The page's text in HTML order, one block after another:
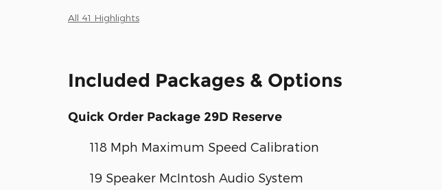
All 41 Highlights
Included Packages & Options
Quick Order Package 29D Reserve
118 Mph Maximum Speed Calibration
19 Speaker McIntosh Audio System